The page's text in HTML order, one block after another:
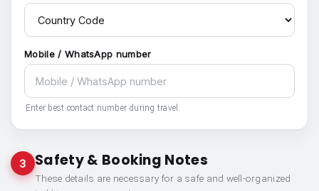
Mobile / WhatsApp number
Enter best contact number during travel.
3 Safety & Booking Notes
These details are necessary for a safe and well-organized